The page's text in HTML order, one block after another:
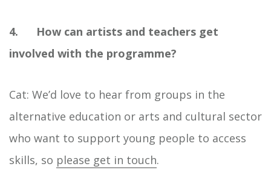
4. How can artists and teachers get
involved with the programme?
Cat: We’d love to hear from groups in the
alternative education or arts and cultural sector
who want to support young people to access
skills, so please get in touch.